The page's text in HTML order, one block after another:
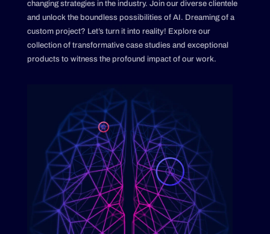
changing strategies in the industry. Join our diverse clientele
and unlock the boundless possibilities of AI. Dreaming of a
custom project? Let’s turn it into reality! Explore our
collection of transformative case studies and exceptional
products to witness the profound impact of our work.